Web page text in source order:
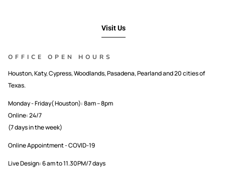
Visit Us
OFFICE OPEN HOURS
Houston, Katy, Cypress, Woodlands, Pasadena, Pearland and 20 cities of
Texas.
Monday - Friday( Houston): 8am – 8pm
Online: 24/7
(7 days in the week)
Online Appointment - COVID-19
Live Design: 6 am to 11.30PM/7 days